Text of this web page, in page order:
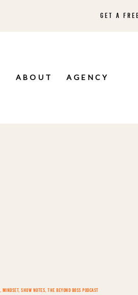
GET A
ABOUT AGENCY
MINDSET,SHOW NOTES ,THE BEYOND BOSS PODCAST